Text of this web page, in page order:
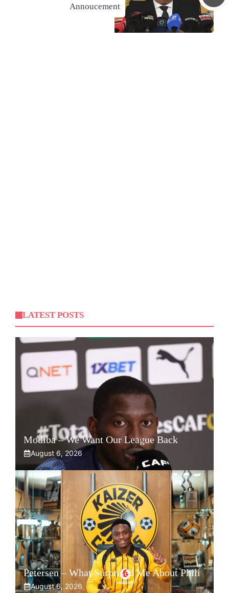
Annoucement
LATEST POSTS
Modiba – We Want Our League Back
August 6, 2026
Petersen – What Surprised Me About Phili
August 6, 2026